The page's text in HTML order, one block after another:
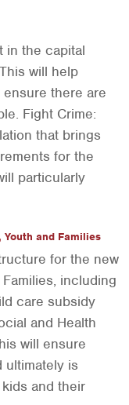
in the capital
will help
there are
Fight Crime:
that brings
for the
particularly
and Families
for the new
including
care subsidy
and Health
will ensure
ultimately is
and their